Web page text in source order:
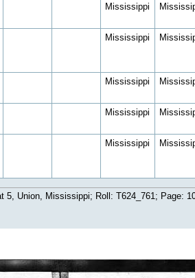
Mississippi
Mississippi
Mississippi
Mississippi
Mississippi
Union, Mississippi; Roll: T624_761; Page: